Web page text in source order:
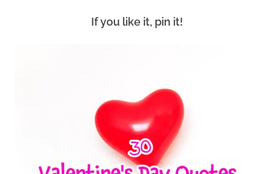
If you like it, pin it!